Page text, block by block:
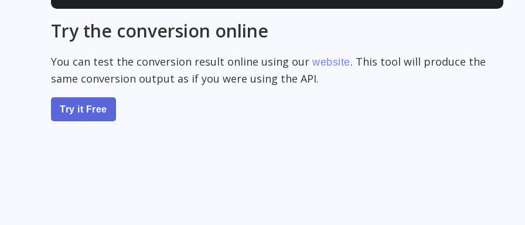
Try the conversion online
You can test the conversion result online using our website. This tool will produce the
same conversion output as if you were using the API.
Try it Free